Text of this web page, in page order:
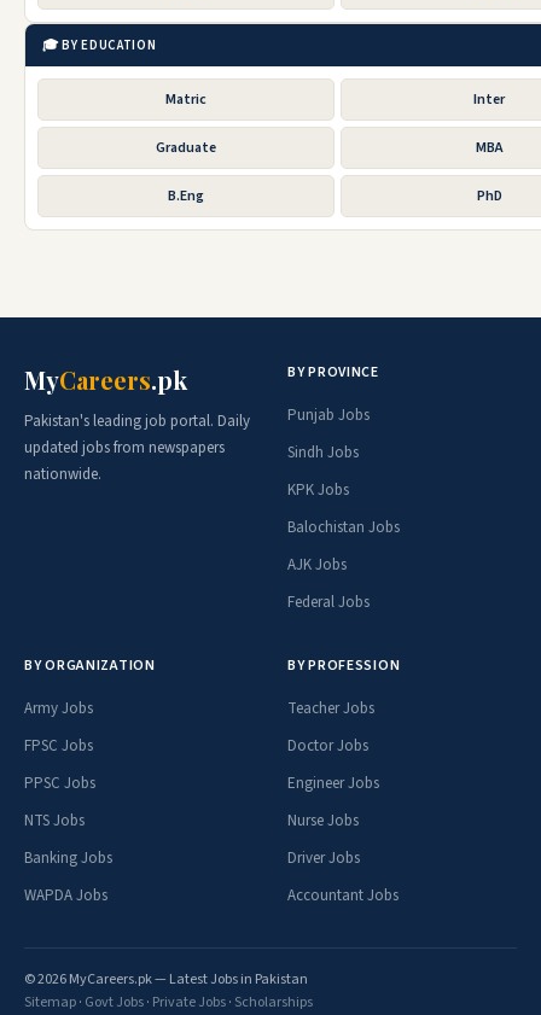
🎓 BY EDUCATION
Matric Inter
Graduate MBA
B.Eng PhD
MyCareers.pk
Pakistan's leading job portal. Daily
updated jobs from newspapers
nationwide.
BY PROVINCE
Punjab Jobs
Sindh Jobs
KPK Jobs
Balochistan Jobs
AJK Jobs
Federal Jobs
BY ORGANIZATION
Army Jobs
FPSC Jobs
PPSC Jobs
NTS Jobs
Banking Jobs
WAPDA Jobs
BY PROFESSION
Teacher Jobs
Doctor Jobs
Engineer Jobs
Nurse Jobs
Driver Jobs
Accountant Jobs
© 2026 MyCareers.pk — Latest Jobs in Pakistan
Sitemap· Govt Jobs· Private Jobs· Scholarships